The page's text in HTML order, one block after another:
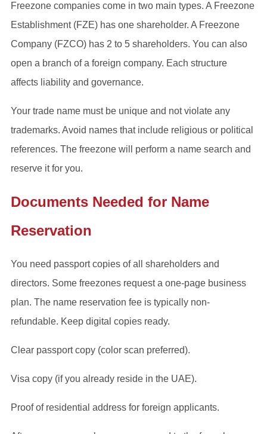
Freezone companies come in two main types. A Freezone
Establishment (FZE) has one shareholder. A Freezone
Company (FZCO) has 2 to 5 shareholders. You can also
open a branch of a foreign company. Each structure
affects liability and governance.
Your trade name must be unique and not violate any
trademarks. Avoid names that include religious or political
references. The freezone will perform a name search and
reserve it for you.
Documents Needed for Name
Reservation
You need passport copies of all shareholders and
directors. Some freezones request a one-page business
plan. The name reservation fee is typically non-
refundable. Keep digital copies ready.
Clear passport copy (color scan preferred).
Visa copy (if you already reside in the UAE).
Proof of residential address for foreign applicants.